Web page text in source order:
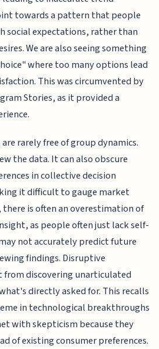
towards a pattern that people
social expectations, rather than
We are also seeing something
where too many options lead
This was circumvented by
Stories, as it provided a
rarely free of group dynamics.
the data. It can also obscure
in collective decision
it difficult to gauge market
there is often an overestimation of
as people often just lack self-
not accurately predict future
findings. Disruptive
discovering unarticulated
directly asked for. This recalls
in technological breakthroughs
with skepticism because they
of existing consumer preferences.